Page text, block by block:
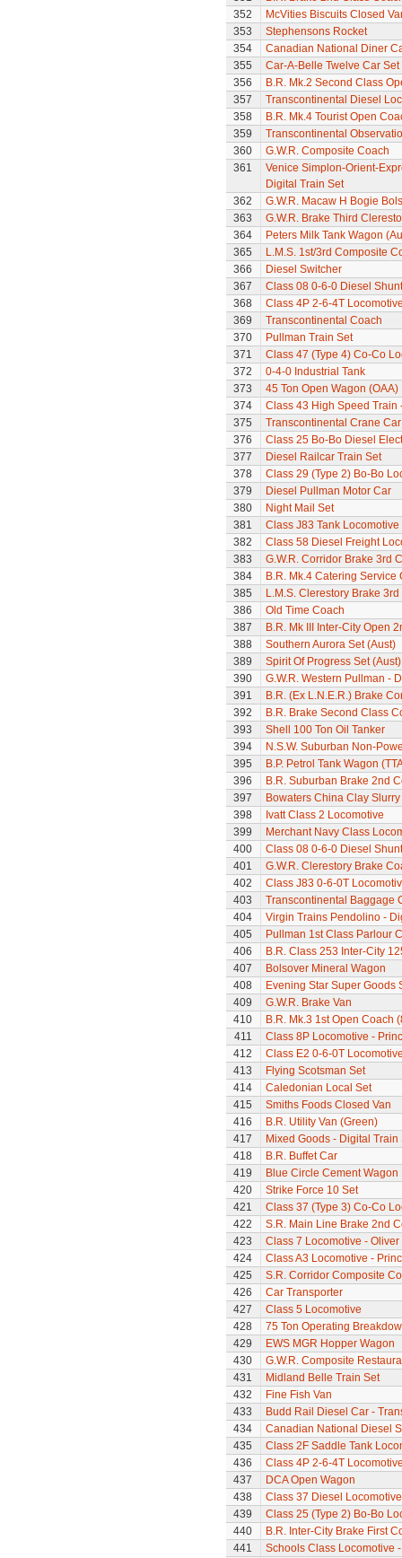
352
McVities Biscuits Closed
353
Stephensons Rocket
354
Canadian National Diner
355
Car-A-Belle Twelve Car Set
356
B.R. Mk.2 Second Class
357
Transcontinental Diesel
358
B.R. Mk.4 Tourist Open
359
Transcontinental
360
G.W.R. Composite Coach
361
Venice Simplon-Orient-
Digital Train Set
362
G.W.R. Macaw H Bogie
363
G.W.R. Brake Third
364
Peters Milk Tank Wagon
365
L.M.S. 1st/3rd Composite
366
Diesel Switcher
367
Class 08 0-6-0 Diesel
368
Class 4P 2-6-4T
369
Transcontinental Coach
370
Pullman Train Set
371
Class 47 (Type 4) Co-Co
372
0-4-0 Industrial Tank
373
45 Ton Open Wagon (OAA)
374
Class 43 High Speed Train
375
Transcontinental Crane Car
376
Class 25 Bo-Bo Diesel
377
Diesel Railcar Train Set
378
Class 29 (Type 2) Bo-Bo
379
Diesel Pullman Motor Car
380
Night Mail Set
381
Class J83 Tank Locomotive
382
Class 58 Diesel Freight
383
G.W.R. Corridor Brake 3rd
384
B.R. Mk.4 Catering Service
385
L.M.S. Clerestory Brake
386
Old Time Coach
387
B.R. Mk III Inter-City Open
388
Southern Aurora Set (Aust)
389
Spirit Of Progress Set (Aust)
390
G.W.R. Western Pullman -
391
B.R. (Ex L.N.E.R.) Brake
392
B.R. Brake Second Class
393
Shell 100 Ton Oil Tanker
394
N.S.W. Suburban Non-
395
B.P. Petrol Tank Wagon
396
B.R. Suburban Brake 2nd
397
Bowaters China Clay
398
Ivatt Class 2 Locomotive
399
Merchant Navy Class
400
Class 08 0-6-0 Diesel
401
G.W.R. Clerestory Brake
402
Class J83 0-6-0T
403
Transcontinental Baggage
404
Virgin Trains Pendolino -
405
Pullman 1st Class Parlour
406
B.R. Class 253 Inter-City
407
Bolsover Mineral Wagon
408
Evening Star Super Goods
409
G.W.R. Brake Van
410
B.R. Mk.3 1st Open Coach
411
Class 8P Locomotive -
412
Class E2 0-6-0T
413
Flying Scotsman Set
414
Caledonian Local Set
415
Smiths Foods Closed Van
416
B.R. Utility Van (Green)
417
Mixed Goods - Digital Train
418
B.R. Buffet Car
419
Blue Circle Cement Wagon
420
Strike Force 10 Set
421
Class 37 (Type 3) Co-Co
422
S.R. Main Line Brake 2nd
423
Class 7 Locomotive -
424
Class A3 Locomotive -
425
S.R. Corridor Composite
426
Car Transporter
427
Class 5 Locomotive
428
75 Ton Operating
429
EWS MGR Hopper Wagon
430
G.W.R. Composite
431
Midland Belle Train Set
432
Fine Fish Van
433
Budd Rail Diesel Car -
434
Canadian National Diesel
435
Class 2F Saddle Tank
436
Class 4P 2-6-4T
437
DCA Open Wagon
438
Class 37 Diesel Locomotive
439
Class 25 (Type 2) Bo-Bo
440
B.R. Inter-City Brake First
441
Schools Class Locomotive